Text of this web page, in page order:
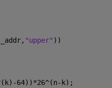
"upper" ))
64))*26^(n-k);